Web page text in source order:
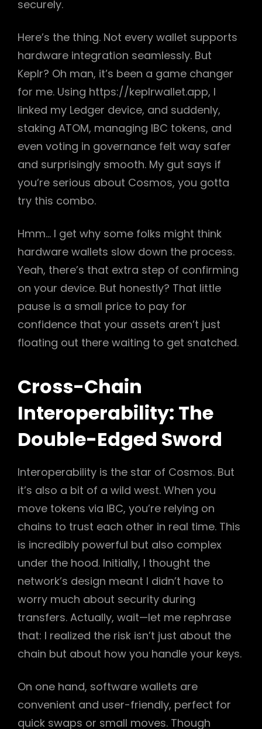
securely.
Here’s the thing. Not every wallet supports
hardware integration seamlessly. But
Keplr? Oh man, it’s been a game changer
for me. Using https://keplrwallet.app, I
linked my Ledger device, and suddenly,
staking ATOM, managing IBC tokens, and
even voting in governance felt way safer
and surprisingly smooth. My gut says if
you’re serious about Cosmos, you gotta
try this combo.
Hmm… I get why some folks might think
hardware wallets slow down the process.
Yeah, there’s that extra step of confirming
on your device. But honestly? That little
pause is a small price to pay for
confidence that your assets aren’t just
floating out there waiting to get snatched.
Cross-Chain
Interoperability: The
Double-Edged Sword
Interoperability is the star of Cosmos. But
it’s also a bit of a wild west. When you
move tokens via IBC, you’re relying on
chains to trust each other in real time. This
is incredibly powerful but also complex
under the hood. Initially, I thought the
network’s design meant I didn’t have to
worry much about security during
transfers. Actually, wait—let me rephrase
that: I realized the risk isn’t just about the
chain but about how you handle your keys.
On one hand, software wallets are
convenient and user-friendly, perfect for
quick swaps or small moves. Though